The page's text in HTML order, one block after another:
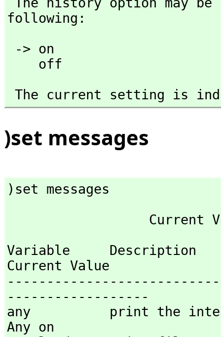
following:
    off
The current setting is
)set messages
)set messages
Variable     Description
Current Value
------------------
any          print the
Any on